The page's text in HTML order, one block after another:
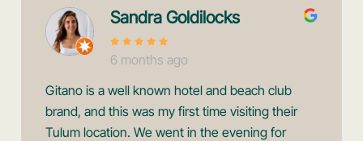
Sandra Goldilocks
6 months ago
Gitano is a well known hotel and beach club
brand, and this was my first time visiting their
Tulum location. We went in the evening for